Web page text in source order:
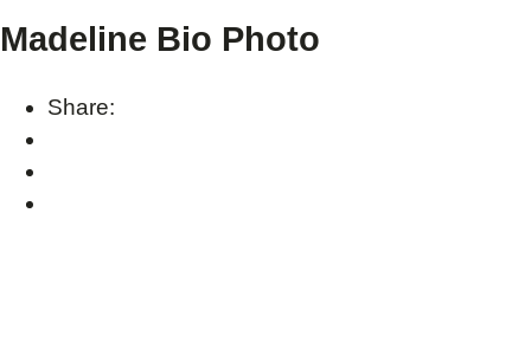
Madeline Bio Photo
Share: